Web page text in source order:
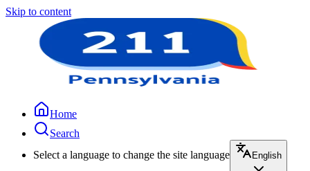
Skip to content
Home
Search
Select a language to change the site language
English